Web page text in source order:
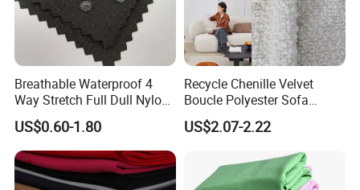
Breathable Waterproof 4
Way Stretch Full Dull Nylon
Polyester Taslan Fabric with
PA PVC PU Coated for
Outdoor
Sportswear/Swimming/Coa
t
US$0.60-1.80
Recycle Chenille Velvet
Boucle Polyester Sofa
Fabric for Office Furniture
Chair Upholstery Home
US$2.07-2.22